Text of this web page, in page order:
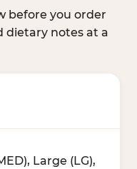
before you order
dietary notes at a
Large (LG),